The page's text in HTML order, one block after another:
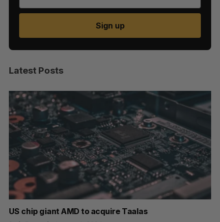
Sign up
Latest Posts
US chip giant AMD to acquire Taalas